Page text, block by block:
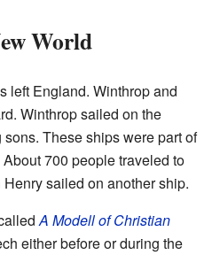
World
left England. Winthrop and
Winthrop sailed on the
These ships were part of
700 people traveled to
sailed on another ship.
A Modell of Christian
either before or during the